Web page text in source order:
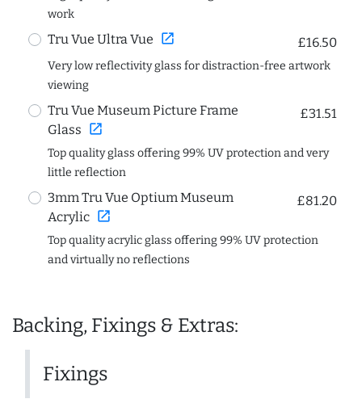
work
Tru Vue Ultra Vue open_in_new £16.50
Very low reflectivity glass for distraction-free artwork
viewing
Tru Vue Museum Picture Frame
Glass open_in_new
£31.51
Top quality glass offering 99% UV protection and very
little reflection
3mm Tru Vue Optium Museum
Acrylic open_in_new
£81.20
Top quality acrylic glass offering 99% UV protection
and virtually no reflections
Backing, Fixings & Extras:
Fixings